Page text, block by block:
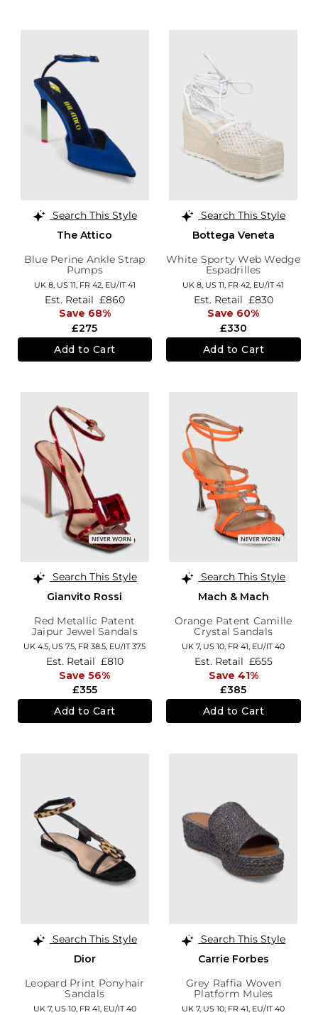
Search This Style
The Attico
Blue Perine Ankle Strap
Pumps
UK 8, US 11, FR 42, EU/IT 41
£275
Est. Retail £860
Save 68%
Add to Cart
Search This Style
Bottega Veneta
White Sporty Web Wedge
Espadrilles
UK 8, US 11, FR 42, EU/IT 41
£330
Est. Retail £830
Save 60%
Add to Cart
Search This Style
Gianvito Rossi
Red Metallic Patent
Jaipur Jewel Sandals
UK 4.5, US 7.5, FR 38.5, EU/IT 37.5
£355
Est. Retail £810
Save 56%
Add to Cart
Search This Style
Mach & Mach
Orange Patent Camille
Crystal Sandals
UK 7, US 10, FR 41, EU/IT 40
£385
Est. Retail £655
Save 41%
Add to Cart
Search This Style
Dior
Leopard Print Ponyhair
Sandals
UK 7, US 10, FR 41, EU/IT 40
Search This Style
Carrie Forbes
Grey Raffia Woven
Platform Mules
UK 7, US 10, FR 41, EU/IT 40